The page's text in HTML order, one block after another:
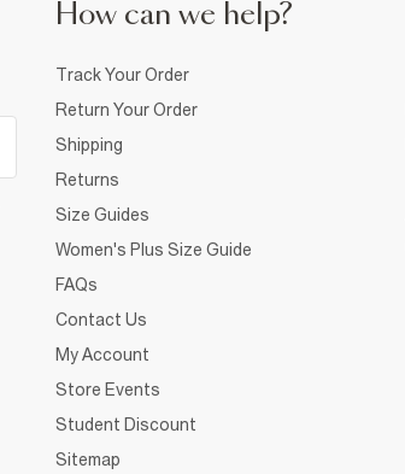
How can we help?
Track Your Order
Return Your Order
Shipping
Returns
Size Guides
Women's Plus Size Guide
FAQs
Contact Us
My Account
Store Events
Student Discount
Sitemap